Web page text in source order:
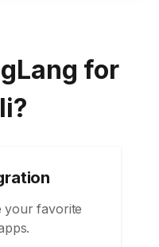
for
your favorite